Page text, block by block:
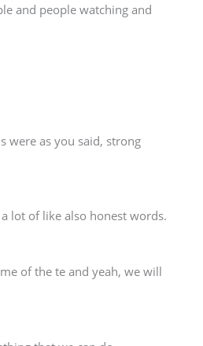
and people watching and
were as you said, strong
lot of like also honest words.
of the te and yeah, we will